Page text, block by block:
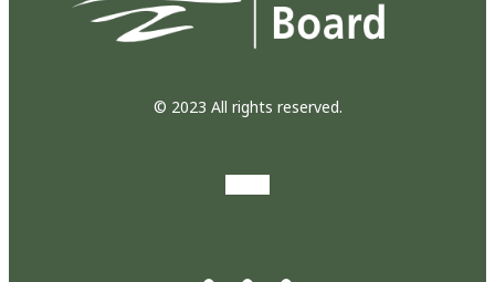
© 2023 All rights reserved.